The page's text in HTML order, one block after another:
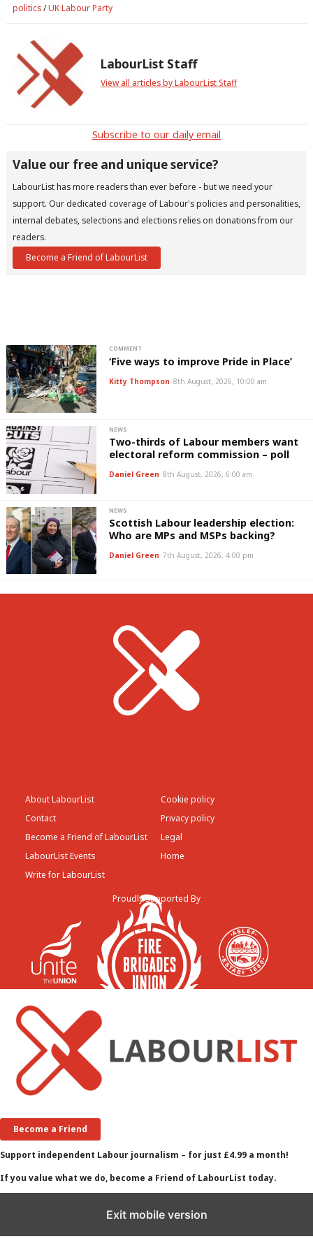
politics/UK Labour Party
LabourList Staff
View all articles by LabourList Staff
Subscribe to our daily email
Value our free and unique service?
LabourList has more readers than ever before - but we need your
support. Our dedicated coverage of Labour's policies and personalities,
internal debates, selections and elections relies on donations from our
readers.
Become a Friend of LabourList
COMMENT
‘Five ways to improve Pride in Place’
Kitty Thompson 8th August, 2026, 10:00 am
NEWS
Two-thirds of Labour members want
electoral reform commission – poll
Daniel Green 8th August, 2026, 6:00 am
NEWS
Scottish Labour leadership election:
Who are MPs and MSPs backing?
Daniel Green 7th August, 2026, 4:00 pm
About LabourList
Contact
Become a Friend of LabourList
LabourList Events
Write for LabourList
Cookie policy
Privacy policy
Legal
Home
Proudly Supported By
Become a Friend
Support independent Labour journalism – for just £4.99 a month!
If you value what we do, become a Friend of LabourList today.
Exit mobile version